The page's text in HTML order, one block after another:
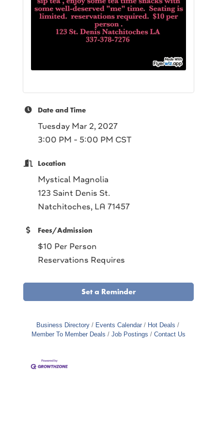
Date and Time
Tuesday Mar 2, 2027
3:00 PM - 5:00 PM CST
Location
Mystical Magnolia
123 Saint Denis St.
Natchitoches, LA 71457
Fees/Admission
$10 Per Person
Reservations Requires
Set a Reminder
Business Directory Events Calendar
Hot Deals
Member To Member Deals
Job Postings Contact Us